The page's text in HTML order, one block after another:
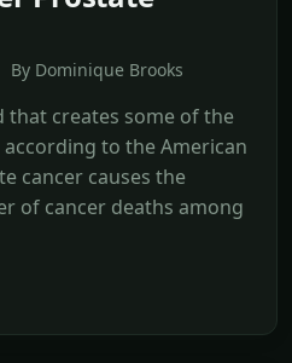
Dominique Brooks
that creates some of the
to the American
cancer causes the
of cancer deaths among